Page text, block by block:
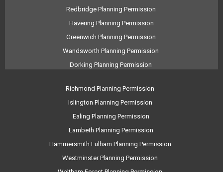
Redbridge Planning Permission
Havering Planning Permission
Greenwich Planning Permission
Wandsworth Planning Permission
Dorking Planning Permission
Richmond Planning Permission
Islington Planning Permission
Ealing Planning Permission
Lambeth Planning Permission
Hammersmith Fulham Planning Permission
Westminster Planning Permission